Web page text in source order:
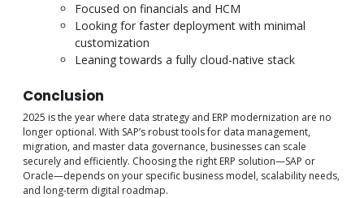
Focused on financials and HCM
Looking for faster deployment with minimal
customization
Leaning towards a fully cloud-native stack
Conclusion
2025 is the year where data strategy and ERP modernization are no
longer optional. With SAP’s robust tools for data management,
migration, and master data governance, businesses can scale
securely and efficiently. Choosing the right ERP solution—SAP or
Oracle—depends on your specific business model, scalability needs,
and long-term digital roadmap.